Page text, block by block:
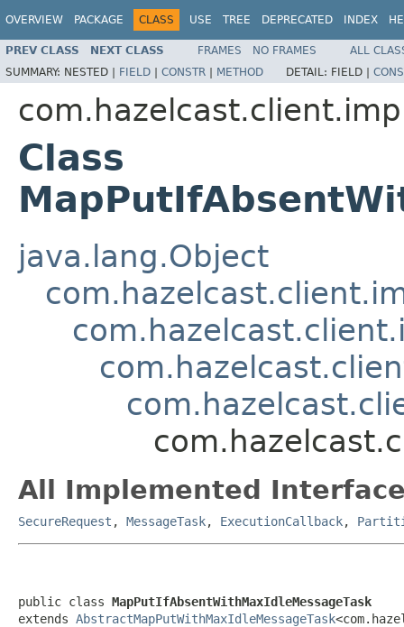
OVERVIEW PACKAGE CLASS USE TREE DEPRECATED INDEX
PREV CLASS NEXT CLASS FRAMES NO FRAMES
ALL
SUMMARY: NESTED | FIELD | CONSTR | METHOD DETAIL: FIELD |
Class
java.lang.Object
All Implemented
SecureRequest , MessageTask, ExecutionCallback,
public class MapPutIfAbsentWithMaxIdleMessageTask
extends AbstractMapPutWithMaxIdleMessageTask